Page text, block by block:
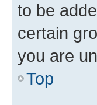
to be
certain
you are
Top